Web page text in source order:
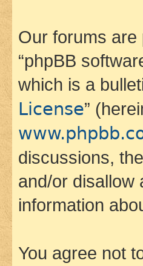
Our forums are
“phpBB
which is a
License”
discussions,
and/or disallow
information
You agree not